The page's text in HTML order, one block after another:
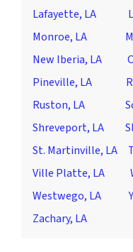
Lafayette, LA
Monroe, LA
New Iberia, LA
Pineville, LA
Ruston, LA
Shreveport, LA
St. Martinville, LA
Ville Platte, LA
Westwego, LA
Zachary, LA